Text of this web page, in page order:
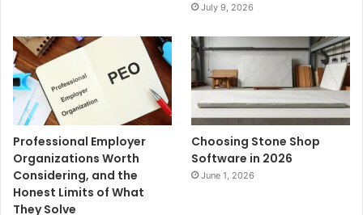
July 9, 2026
Professional Employer
Organizations Worth
Considering, and the
Honest Limits of What
They Solve
Choosing Stone Shop
Software in 2026
June 1, 2026